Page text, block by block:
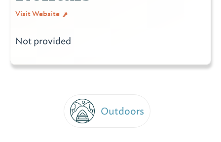
Visit Website
Not provided
Outdoors